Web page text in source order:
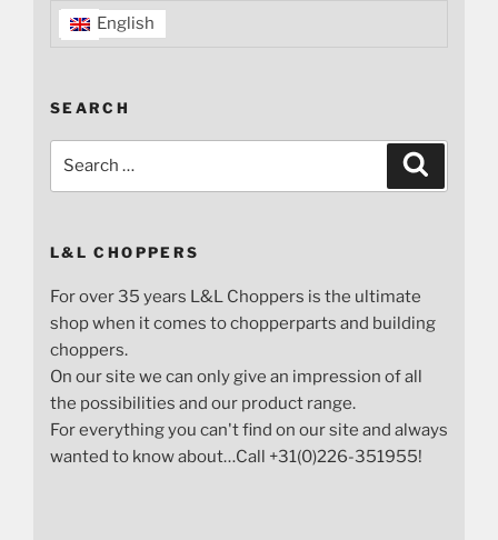
English
SEARCH
L&L CHOPPERS
For over 35 years L&L Choppers is the ultimate
shop when it comes to chopperparts and building
choppers.
On our site we can only give an impression of all
the possibilities and our product range.
For everything you can't find on our site and always
wanted to know about…Call +31(0)226-351955!